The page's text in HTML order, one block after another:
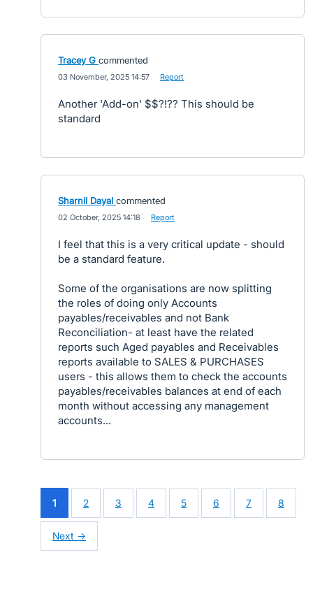
Tracey G commented
03 November, 2025 14:57 Report
Another 'Add-on' $$?!?? This should be
standard
Sharnil Dayal commented
02 October, 2025 14:18 Report
I feel that this is a very critical update - should
be a standard feature.
Some of the organisations are now splitting
the roles of doing only Accounts
payables/receivables and not Bank
Reconciliation- at least have the related
reports such Aged payables and Receivables
reports available to SALES & PURCHASES
users - this allows them to check the accounts
payables/receivables balances at end of each
month without accessing any management
accounts...
1 2 3 4 5 6 7 8
Next →